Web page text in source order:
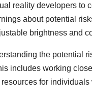
reality developers to
about potential
brightness and
the potential
includes working
for